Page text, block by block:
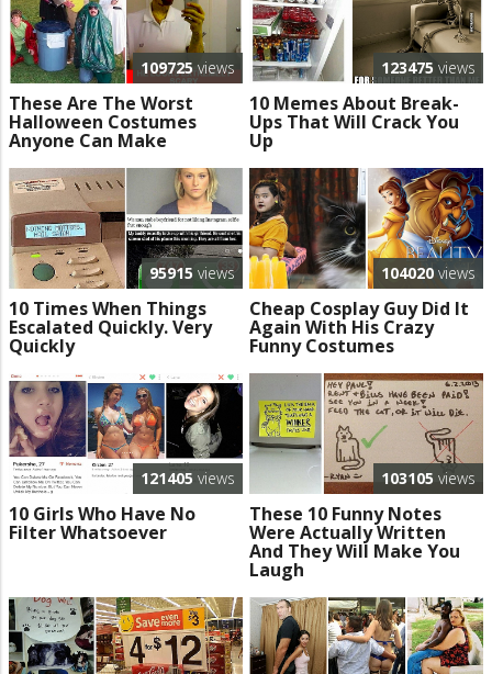
109725 views
These Are The Worst
Halloween Costumes
Anyone Can Make
123475 views
10 Memes About Break-
Ups That Will Crack You
Up
95915 views
10 Times When Things
Escalated Quickly. Very
Quickly
104020 views
Cheap Cosplay Guy Did It
Again With His Crazy
Funny Costumes
121405 views
10 Girls Who Have No
Filter Whatsoever
103105 views
These 10 Funny Notes
Were Actually Written
And They Will Make You
Laugh